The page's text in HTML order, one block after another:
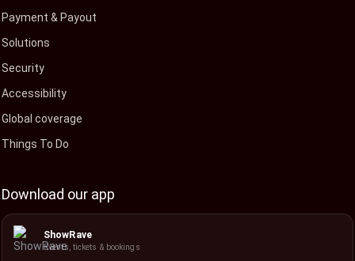
Payment & Payout
Solutions
Security
Accessibility
Global coverage
Things To Do
Download our app
ShowRave
Events, tickets & bookings